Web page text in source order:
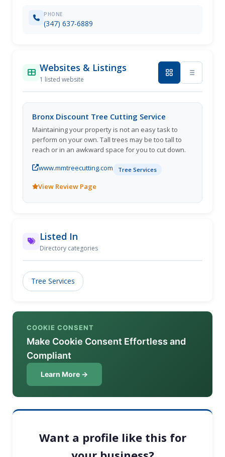
PHONE
(347) 637-6889
Websites & Listings
1 listed website
Bronx Discount Tree Cutting Service
Maintaining your property is not an easy task to
perform on your own. Tall trees may be too tall to
reach or in an awkward space for you to cut down.
www.mmtreecutting.com
Tree Services
View Review Page
Listed In
Directory categories
Tree Services
COOKIE CONSENT
Make Cookie Consent Effortless and
Compliant
Learn More →
Want a profile like this for